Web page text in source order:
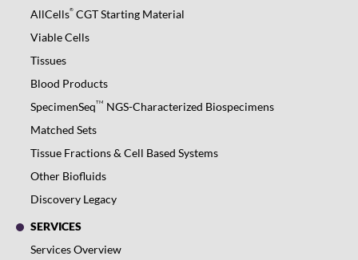
AllCells® CGT Starting Material
Viable Cells
Tissues
Blood Products
SpecimenSeqTM
NGS-Characterized Biospecimens
Matched Sets
Tissue Fractions & Cell Based Systems
Other Biofluids
Discovery Legacy
SERVICES
Services Overview